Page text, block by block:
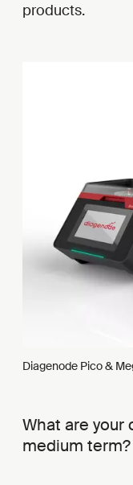
products.
Diagenode Pico &
What are
medium term?